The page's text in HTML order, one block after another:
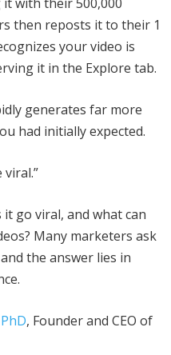
then reposts it to their 1
your video is
it in the Explore tab.
generates far more
had initially expected.
viral.”
go viral, and what can
Many marketers ask
the answer lies in
, Founder and CEO of